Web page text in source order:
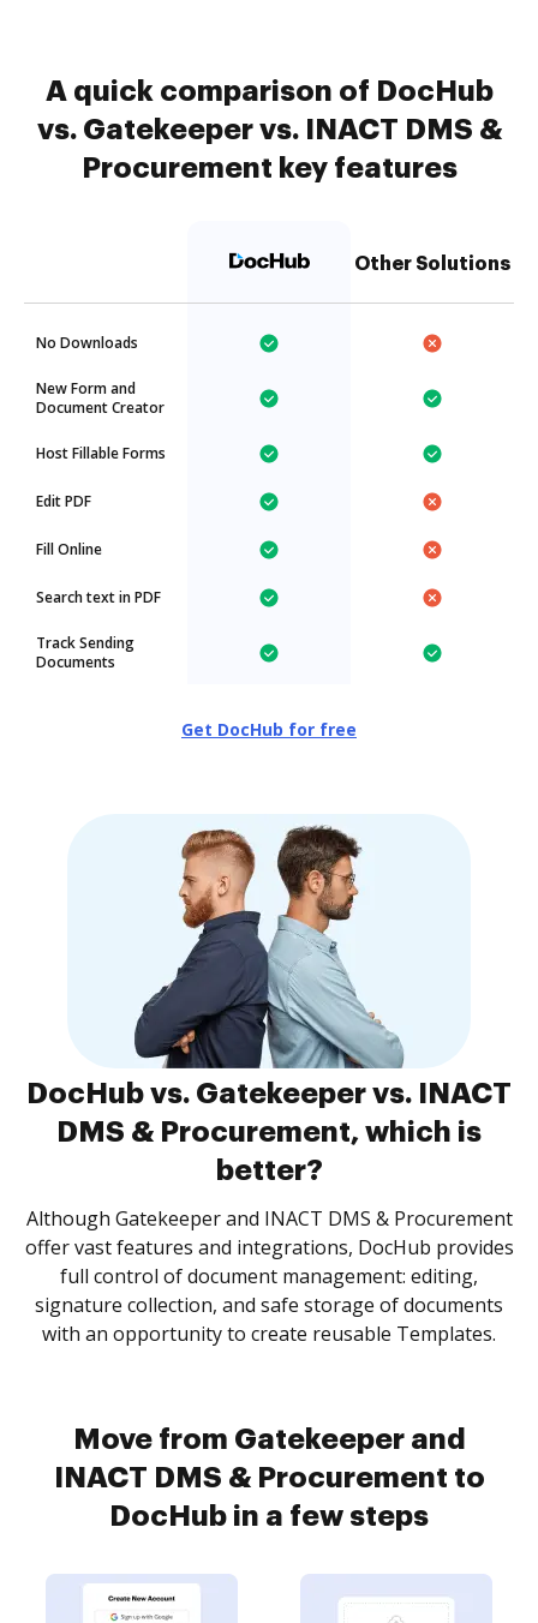
A quick comparison of DocHub
vs. Gatekeeper vs. INACT DMS &
Procurement key features
Other Solutions
No Downloads
New Form and
Document Creator
Host Fillable Forms
Edit PDF
Fill Online
Search text in PDF
Track Sending
Documents
Get DocHub for free
DocHub vs. Gatekeeper vs. INACT
DMS & Procurement, which is
better?
Although Gatekeeper and INACT DMS & Procurement
offer vast features and integrations, DocHub provides
full control of document management: editing,
signature collection, and safe storage of documents
with an opportunity to create reusable Templates.
Move from Gatekeeper and
INACT DMS & Procurement to
DocHub in a few steps